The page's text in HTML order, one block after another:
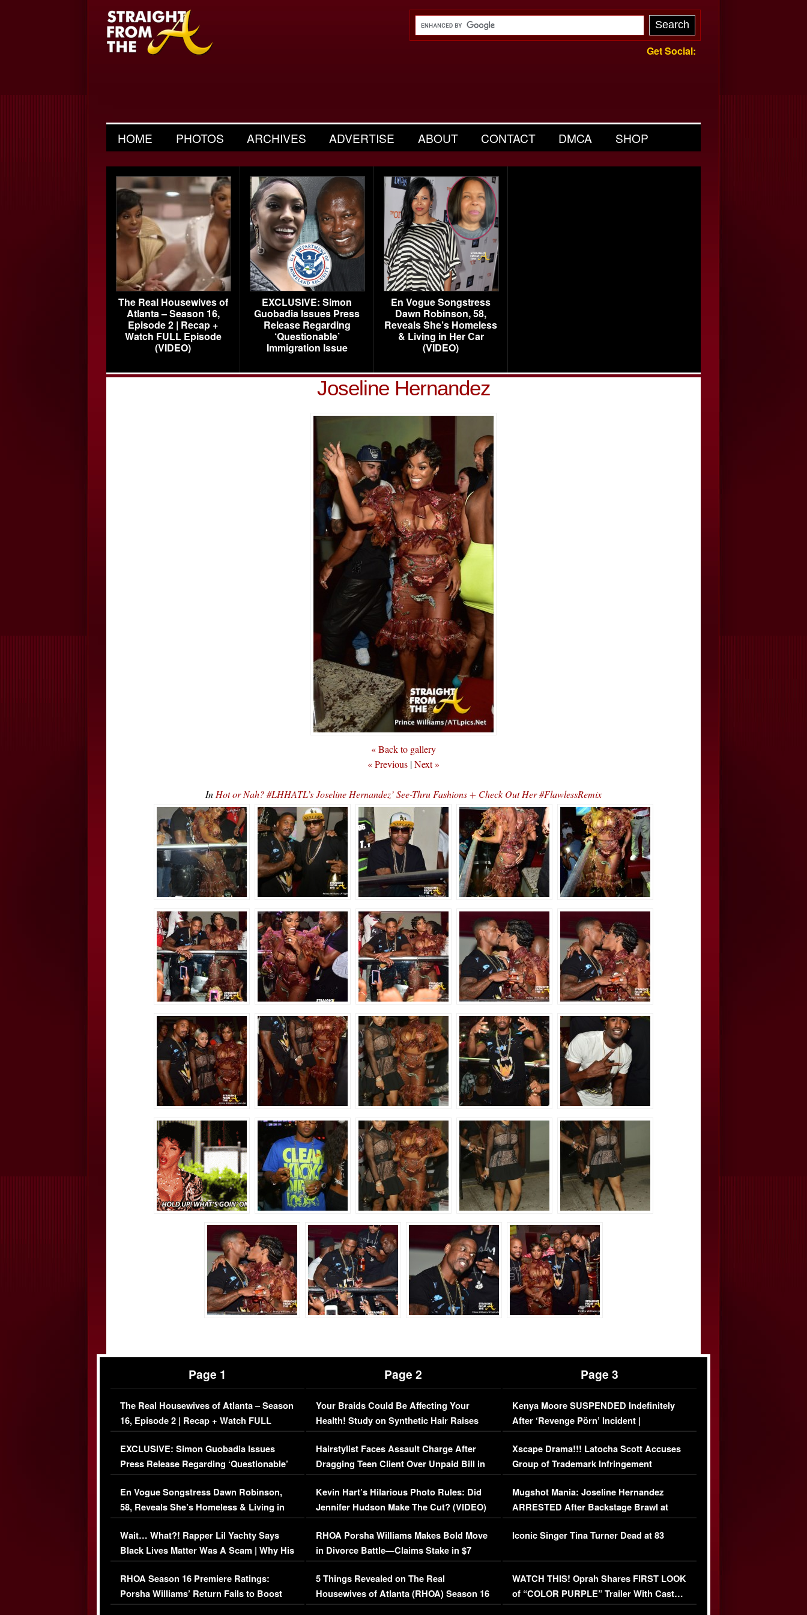
Get Social:
HOME PHOTOS ARCHIVES ADVERTISE ABOUT CONTACT DMCA SHOP
The Real Housewives of
Atlanta – Season 16,
Episode 2 | Recap +
Watch FULL Episode
(VIDEO)
EXCLUSIVE: Simon
Guobadia Issues Press
Release Regarding
‘Questionable’
Immigration Issue
En Vogue Songstress
Dawn Robinson, 58,
Reveals She’s Homeless
& Living in Her Car
(VIDEO)
Joseline Hernandez
« Back to gallery
« Previous |Next »
In Hot or Nah? #LHHATL’s Joseline Hernandez’ See-Thru Fashions + Check Out Her #FlawlessRemix
Page 1
The Real Housewives of Atlanta – Season
16, Episode 2 | Recap + Watch FULL
Episode (VIDEO)
EXCLUSIVE: Simon Guobadia Issues
Press Release Regarding ‘Questionable’
Immigration Issue
En Vogue Songstress Dawn Robinson,
58, Reveals She’s Homeless & Living in
Her Car (VIDEO)
Wait… What?! Rapper Lil Yachty Says
Black Lives Matter Was A Scam | Why His
Comments Were Reckless
RHOA Season 16 Premiere Ratings:
Porsha Williams’ Return Fails to Boost
Series-Low Viewership
Page 2
Your Braids Could Be Affecting Your
Health! Study on Synthetic Hair Raises
Concerns (VIDEO)
Hairstylist Faces Assault Charge After
Dragging Teen Client Over Unpaid Bill in
Viral Video
Kevin Hart’s Hilarious Photo Rules: Did
Jennifer Hudson Make The Cut? (VIDEO)
RHOA Porsha Williams Makes Bold Move
in Divorce Battle—Claims Stake in $7
Million Mansion!
5 Things Revealed on The Real
Housewives of Atlanta (RHOA) Season 16
Episode 1 | WATCH FULL EPISODE
Page 3
Kenya Moore SUSPENDED Indefinitely
After ‘Revenge Pörn’ Incident |
EXCLUSIVE DETAILS
Xscape Drama!!! Latocha Scott Accuses
Group of Trademark Infringement
[EXCLUSIVE]
Mugshot Mania: Joseline Hernandez
ARRESTED After Backstage Brawl at
Mayweather Fight
Iconic Singer Tina Turner Dead at 83
WATCH THIS! Oprah Shares FIRST LOOK
of “COLOR PURPLE” Trailer With Cast…
(VIDEO)